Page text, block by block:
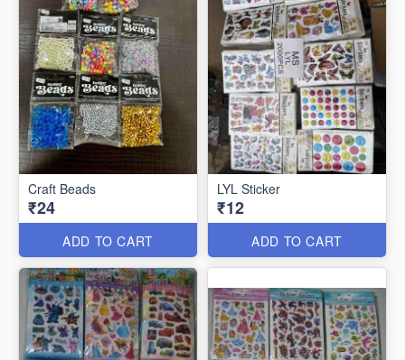
Craft Beads
₹24
ADD TO CART
LYL Sticker
₹12
ADD TO CART